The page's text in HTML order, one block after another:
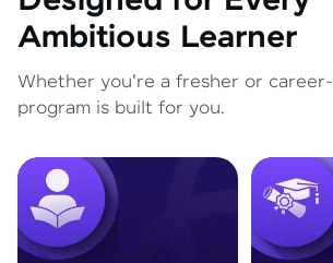
Ambitious Learner
Whether you're a fresher or
program is built for you.